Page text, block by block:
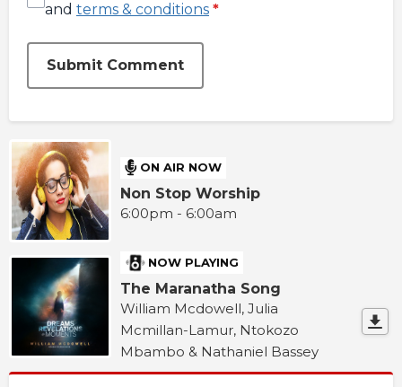
and terms & conditions *
Submit Comment
ON AIR NOW
Non Stop Worship
6:00pm - 6:00am
NOW PLAYING
The Maranatha Song
William Mcdowell, Julia
Mcmillan-Lamur, Ntokozo
Mbambo & Nathaniel Bassey